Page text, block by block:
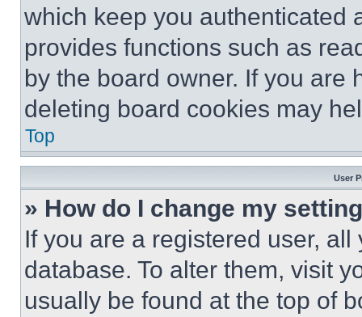
which keep you authenticated
provides functions such as
by the board owner. If you are
deleting board cookies may
Top
User
» How do I change my
If you are a registered user,
database. To alter them, visit
usually be found at the top of